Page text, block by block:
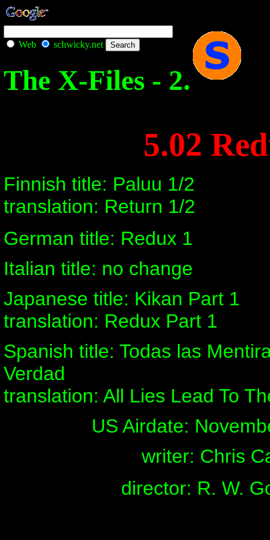
Web schwicky.net
The X-Files - 2.
5.02
Finnish title: Paluu 1/2
translation: Return 1/2
German title: Redux 1
Italian title: no change
Japanese title: Kikan Part 1
translation: Redux Part 1
Spanish title: Todas las
Verdad
translation: All Lies Lead To
US Airdate:
writer: Chris
director: R. W.